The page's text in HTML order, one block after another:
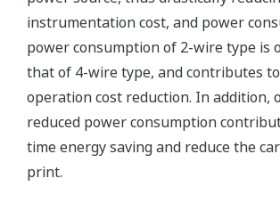
instrumentation cost, and power
power consumption of 2-wire type is
that of 4-wire type, and contributes
operation cost reduction. In addition,
reduced power consumption
time energy saving and reduce the
print.